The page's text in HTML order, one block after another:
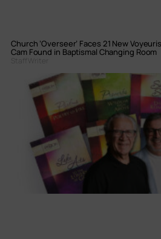
Church ‘Overseer’ Faces 21 New
Cam Found in Baptismal Changing Room
Staff Writer